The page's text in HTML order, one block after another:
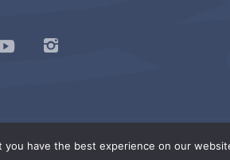
you have the best experience on our
of use conditions|Copyright |Content